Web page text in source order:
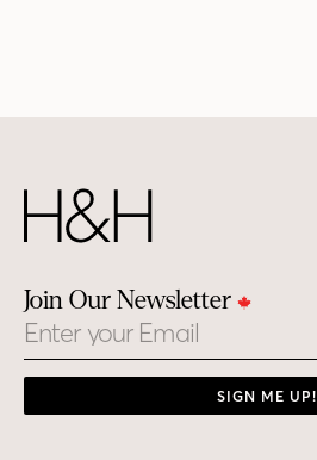
Join Our Newsletter
Email
SIGN ME UP!